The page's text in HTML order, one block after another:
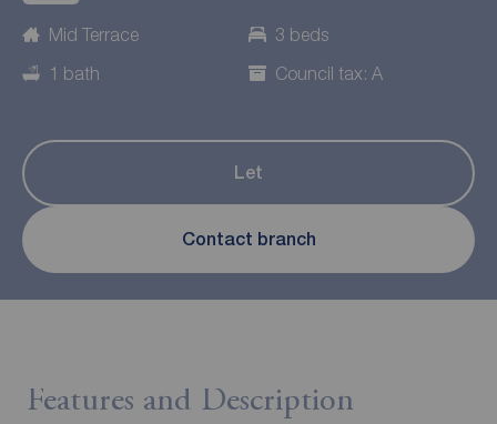
Mid Terrace
3 beds
1 bath
Council tax: A
Let
Contact branch
Features and Description